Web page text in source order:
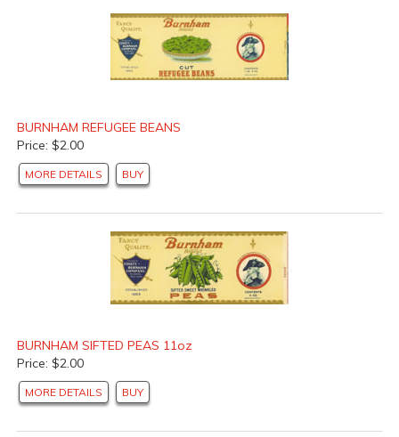
BURNHAM REFUGEE BEANS
Price: $2.00
MORE DETAILS BUY
BURNHAM SIFTED PEAS 11oz
Price: $2.00
MORE DETAILS BUY